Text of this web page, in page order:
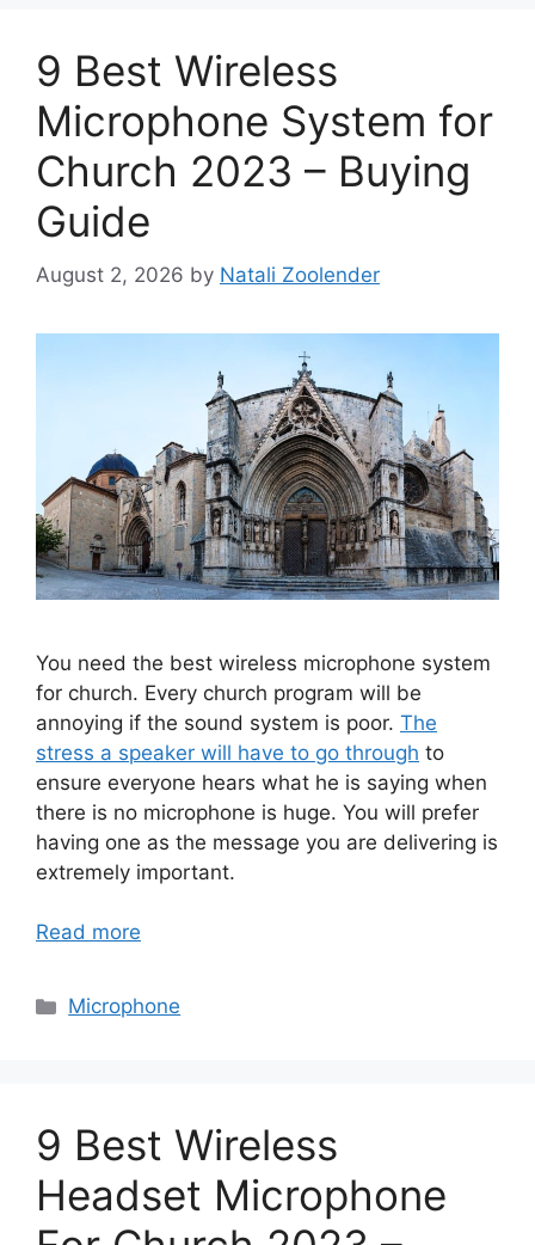
9 Best Wireless
Microphone System for
Church 2023 – Buying
Guide
August 2, 2026 by Natali Zoolender
You need the best wireless microphone system
for church. Every church program will be
annoying if the sound system is poor. The
stress a speaker will have to go through to
ensure everyone hears what he is saying when
there is no microphone is huge. You will prefer
having one as the message you are delivering is
extremely important.
Read more
Categories
Microphone
9 Best Wireless
Headset Microphone